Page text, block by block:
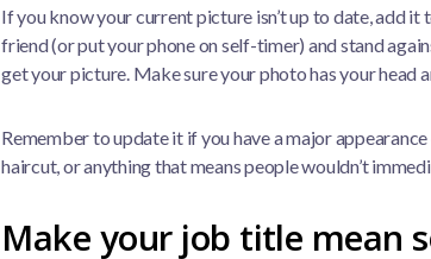
If you know your current picture isn’t up to date, add it
friend (or put your phone on self-timer) and stand
get your picture. Make sure your photo has your head
Remember to update it if you have a major
haircut, or anything that means people wouldn’t
Make your job title mean